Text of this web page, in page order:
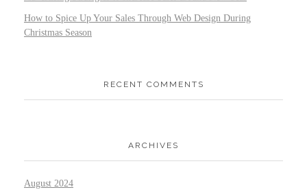
How to Spice Up Your Sales Through Web Design During
Christmas Season
RECENT COMMENTS
ARCHIVES
August 2024